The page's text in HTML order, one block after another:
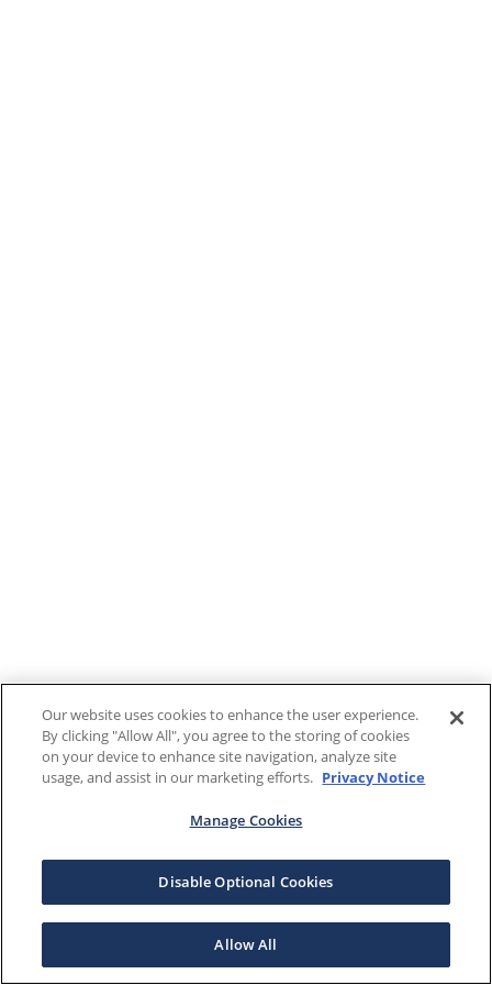
Our website uses cookies to enhance the user experience.
By clicking "Allow All", you agree to the storing of cookies
on your device to enhance site navigation, analyze site
usage, and assist in our marketing efforts. Privacy Notice
Manage Cookies
Disable Optional Cookies
Allow All